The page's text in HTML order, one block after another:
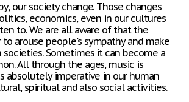
our society change. Those changes
economics, even in our cultures
to. We are all aware of that the
to arouse people's sympathy and make
societies. Sometimes it can become a
All through the ages, music is
absolutely imperative in our human
spiritual and also social activities.